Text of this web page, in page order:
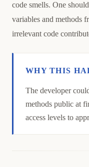
code smells. One
variables and methods
irrelevant code
WHY THIS
The developer
methods public at
access levels to